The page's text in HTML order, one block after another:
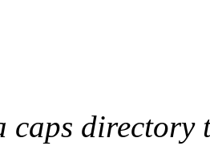
caps directory